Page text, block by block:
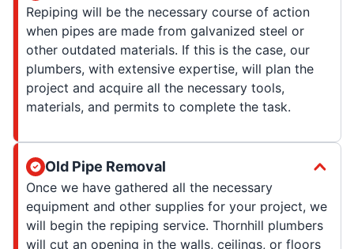
Repiping will be the necessary course of action
when pipes are made from galvanized steel or
other outdated materials. If this is the case, our
plumbers, with extensive expertise, will plan the
project and acquire all the necessary tools,
materials, and permits to complete the task.
Old Pipe Removal
Once we have gathered all the necessary
equipment and other supplies for your project, we
will begin the repiping service. Thornhill plumbers
will cut an opening in the walls, ceilings, or floors